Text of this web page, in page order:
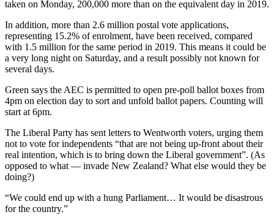
taken on Monday, 200,000 more than on the equivalent day in 2019.
In addition, more than 2.6 million postal vote applications,
representing 15.2% of enrolment, have been received, compared
with 1.5 million for the same period in 2019. This means it could be
a very long night on Saturday, and a result possibly not known for
several days.
Green says the AEC is permitted to open pre-poll ballot boxes from
4pm on election day to sort and unfold ballot papers. Counting will
start at 6pm.
The Liberal Party has sent letters to Wentworth voters, urging them
not to vote for independents “that are not being up-front about their
real intention, which is to bring down the Liberal government”. (As
opposed to what — invade New Zealand? What else would they be
doing?)
“We could end up with a hung Parliament… It would be disastrous
for the country.”